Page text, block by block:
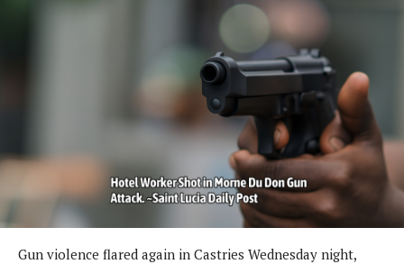
Gun violence flared again in Castries Wednesday night,